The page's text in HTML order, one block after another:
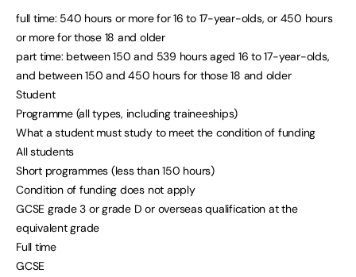
full time: 540 hours or more for 16 to 17-year-olds, or 450 hours
or more for those 18 and older
part time: between 150 and 539 hours aged 16 to 17-year-olds,
and between 150 and 450 hours for those 18 and older
Student
Programme (all types, including traineeships)
What a student must study to meet the condition of funding
All students
Short programmes (less than 150 hours)
Condition of funding does not apply
GCSE grade 3 or grade D or overseas qualification at the
equivalent grade
Full time
GCSE